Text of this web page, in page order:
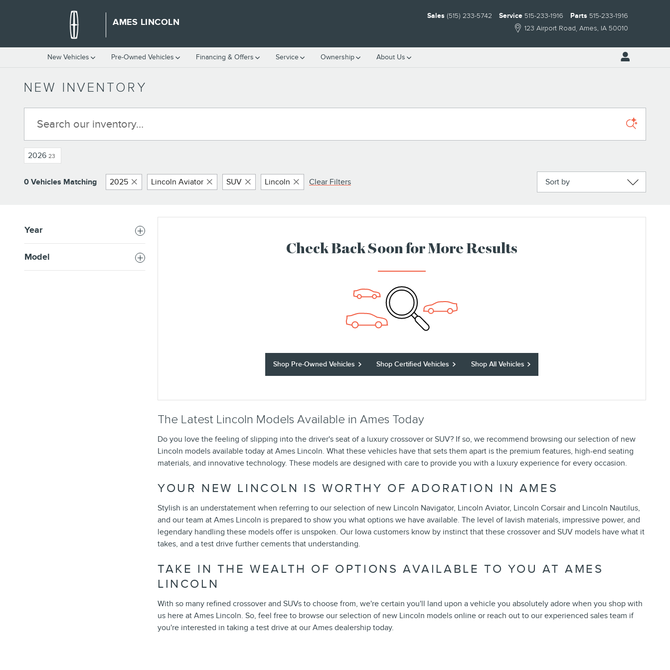
AMES LINCOLN
123 Airport Road Ames, IA 50010
Sales (515) 233-5742 Service 515-233-1916 Parts 515-233-1916
New Vehicles Pre-Owned Vehicles Financing & Offers Service Ownership About Us
NEW INVENTORY
2026 23
0 Vehicles Matching 2025 Lincoln Aviator SUV Lincoln Clear Filters Sort by
Year
Model
Check Back Soon for More Results
Shop Pre-Owned Vehicles Shop Certified Vehicles Shop All Vehicles
The Latest Lincoln Models Available in Ames Today
Do you love the feeling of slipping into the driver's seat of a luxury crossover or SUV? If so, we recommend browsing our selection of new
Lincoln models available today at Ames Lincoln. What these vehicles have that sets them apart is the premium features, high-end seating
materials, and innovative technology. These models are designed with care to provide you with a luxury experience for every occasion.
YOUR NEW LINCOLN IS WORTHY OF ADORATION IN AMES
Stylish is an understatement when referring to our selection of new Lincoln Navigator, Lincoln Aviator, Lincoln Corsair and Lincoln Nautilus,
and our team at Ames Lincoln is prepared to show you what options we have available. The level of lavish materials, impressive power, and
legendary handling these models offer is unspoken. Our Iowa customers know by instinct that these crossover and SUV models have what it
takes, and a test drive further cements that understanding.
TAKE IN THE WEALTH OF OPTIONS AVAILABLE TO YOU AT AMES
LINCOLN
With so many refined crossover and SUVs to choose from, we're certain you'll land upon a vehicle you absolutely adore when you shop with
us here at Ames Lincoln. So, feel free to browse our selection of new Lincoln models online or reach out to our experienced sales team if
you're interested in taking a test drive at our Ames dealership today.